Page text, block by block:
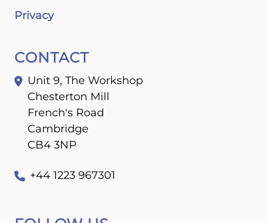
Privacy
CONTACT
Unit 9, The Workshop
Chesterton Mill
French's Road
Cambridge
CB4 3NP
+44 1223 967301